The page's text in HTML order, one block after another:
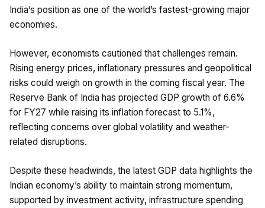
India’s position as one of the world’s fastest-growing major
economies.
However, economists cautioned that challenges remain.
Rising energy prices, inflationary pressures and geopolitical
risks could weigh on growth in the coming fiscal year. The
Reserve Bank of India has projected GDP growth of 6.6%
for FY27 while raising its inflation forecast to 5.1%,
reflecting concerns over global volatility and weather-
related disruptions.
Despite these headwinds, the latest GDP data highlights the
Indian economy’s ability to maintain strong momentum,
supported by investment activity, infrastructure spending